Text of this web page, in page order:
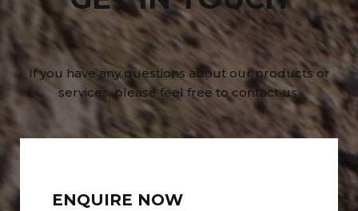
If you have any questions about our products or
services, please feel free to contact us.
ENQUIRE NOW